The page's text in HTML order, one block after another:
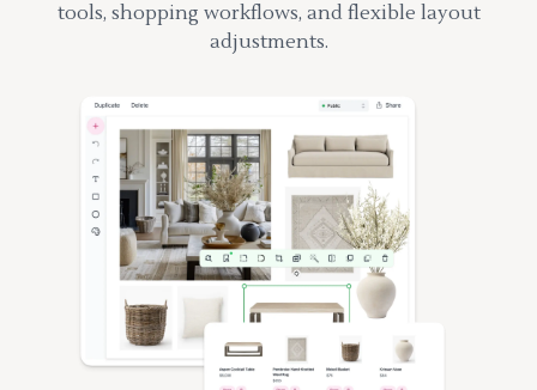
tools, shopping workflows, and flexible layout
adjustments.